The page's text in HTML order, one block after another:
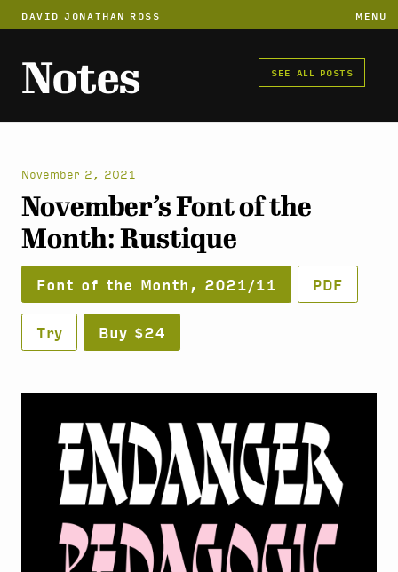
DAVID JONATHAN ROSS MENU
Notes SEE ALL POSTS
November 2, 2021
November’s Font of the
Month: Rustique
Font of the Month, 2021/11 PDF
Try Buy $24